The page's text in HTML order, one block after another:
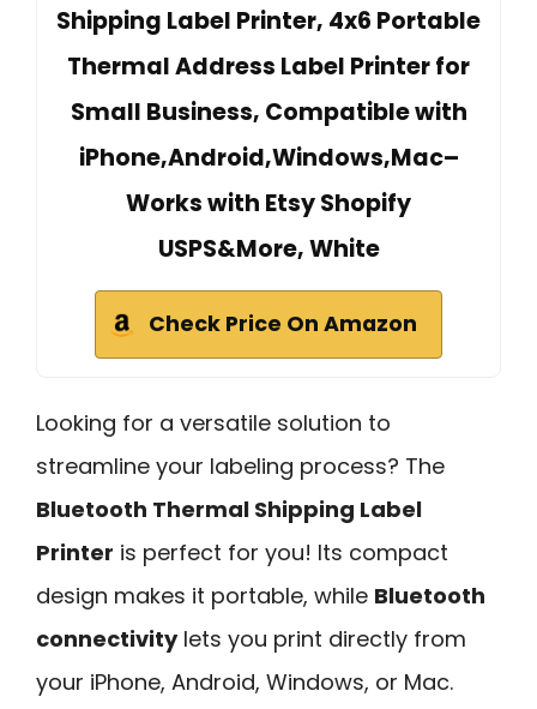
Shipping Label Printer, 4x6 Portable
Thermal Address Label Printer for
Small Business, Compatible with
iPhone,Android,Windows,Mac–
Works with Etsy Shopify
USPS&More, White
Check Price On Amazon
Looking for a versatile solution to
streamline your labeling process? The
Bluetooth Thermal Shipping Label
Printer is perfect for you! Its compact
design makes it portable, while Bluetooth
connectivitylets you print directly from
your iPhone, Android, Windows, or Mac.